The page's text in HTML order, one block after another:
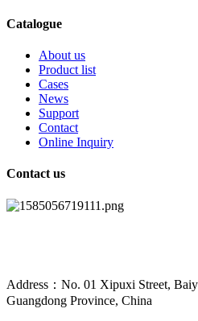
Catalogue
About us
Product list
Cases
News
Support
Contact
Online Inquiry
Contact us
Address：No. 01 Xipuxi Street,
Guangdong Province, China